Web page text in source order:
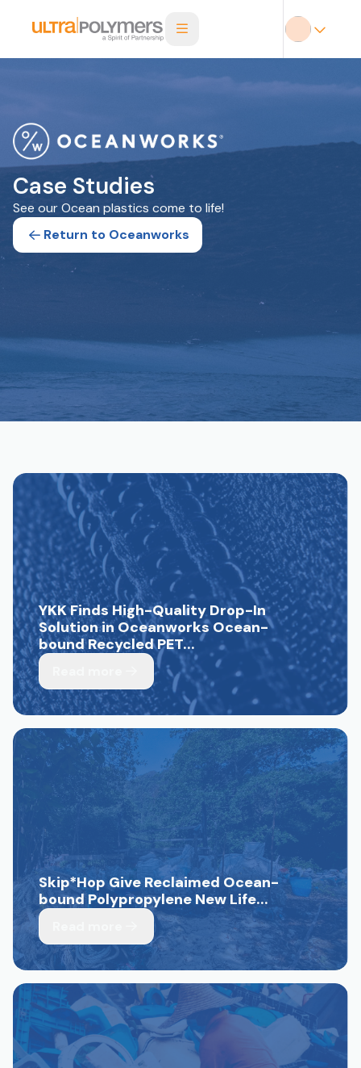
Case Studies
See our Ocean plastics come to life!
Return to Oceanworks
YKK Finds High-Quality Drop-In
Solution in Oceanworks Ocean-
bound Recycled PET...
Skip*Hop Give Reclaimed Ocean-
bound Polypropylene New Life...